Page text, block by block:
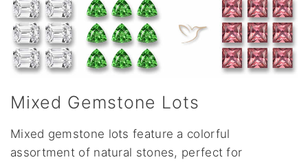
Mixed Gemstone Lots
Mixed gemstone lots feature a colorful
assortment of natural stones, perfect for